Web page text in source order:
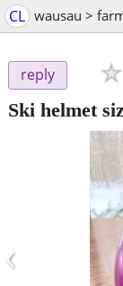
CL wausau >
reply
Ski helmet
‹